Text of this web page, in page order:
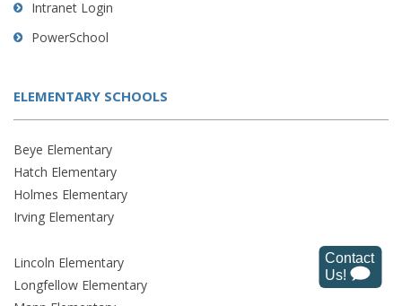
Intranet Login
PowerSchool
ELEMENTARY SCHOOLS
Beye Elementary
Hatch Elementary
Holmes Elementary
Irving Elementary
Lincoln Elementary
Longfellow Elementary